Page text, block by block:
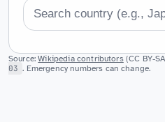
Source:Wikipedia contributors(CC BY-
03 . Emergency numbers can change.